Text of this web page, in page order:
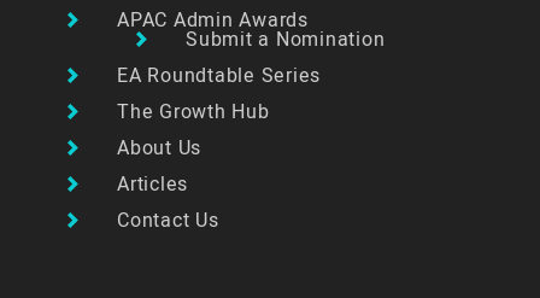
APAC Admin Awards
Submit a Nomination
EA Roundtable Series
The Growth Hub
About Us
Articles
Contact Us